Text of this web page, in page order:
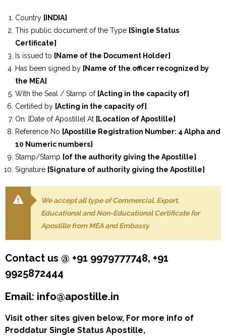
Country [INDIA]
This public document of the Type [Single Status
Certificate]
Is issued to [Name of the Document Holder]
Has been signed by [Name of the officer recognized by
the MEA]
With the Seal / Stamp of [Acting in the capacity of]
Certified by [Acting in the capacity of]
On: [Date of Apostille] At [Location of Apostille]
Reference No [Apostille Registration Number: 4 Alpha and
10 Numeric numbers]
Stamp/Stamp [of the authority giving the Apostille]
Signature [Signature of authority giving the Apostille]
We accept all type of Commercial, Export,
Educational and Non-Educational Certificate for
Apostille from MEA and Embassy
Contact us @ +91 9979777748, +91
9925872444
Email: info@apostille.in
Visit other sites given below, For more info of
Proddatur Single Status Apostille,